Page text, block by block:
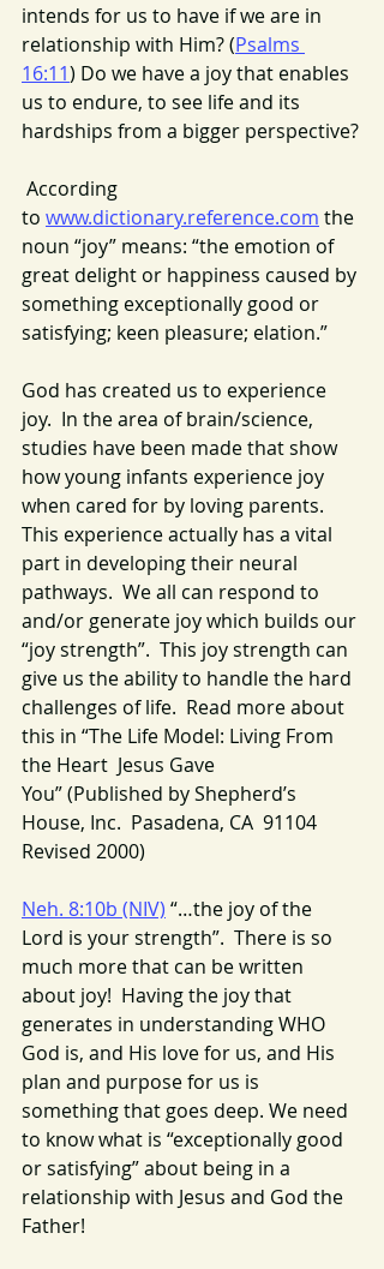
intends for us to have if we are in
relationship with Him? (Psalms
16:11) Do we have a joy that enables
us to endure, to see life and its
hardships from a bigger perspective?
According
to www.dictionary.reference.com the
noun “joy” means: “the emotion of
great delight or happiness caused by
something exceptionally good or
satisfying; keen pleasure; elation.”
God has created us to experience
joy.  In the area of brain/science,
studies have been made that show
how young infants experience joy
when cared for by loving parents.
This experience actually has a vital
part in developing their neural
pathways.  We all can respond to
and/or generate joy which builds our
“joy strength”.  This joy strength can
give us the ability to handle the hard
challenges of life.  Read more about
this in “The Life Model: Living From
the Heart  Jesus Gave
You” (Published by Shepherd’s
House, Inc.  Pasadena, CA  91104
Revised 2000)
Neh. 8:10b (NIV) “…the joy of the
Lord is your strength”.  There is so
much more that can be written
about joy!  Having the joy that
generates in understanding WHO
God is, and His love for us, and His
plan and purpose for us is
something that goes deep. We need
to know what is “exceptionally good
or satisfying” about being in a
relationship with Jesus and God the
Father!